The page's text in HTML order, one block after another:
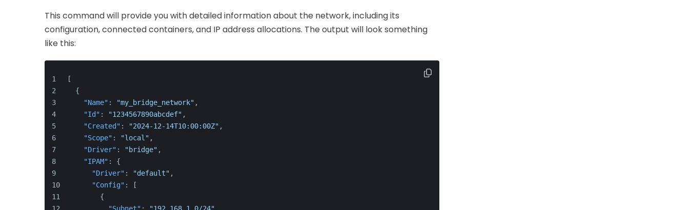
This command will provide you with detailed information about the network, including its
configuration, connected containers, and IP address allocations. The output will look something
like this:
[
{
"Name" : "my_bridge_network" ,
"Id" : "1234567890abcdef" ,
"Created" : "2024-12-14T10:00:00Z" ,
"Scope" : "local" ,
"Driver" : "bridge" ,
"IPAM" :
{
"Driver" : "default" ,
"Config" :
[
{